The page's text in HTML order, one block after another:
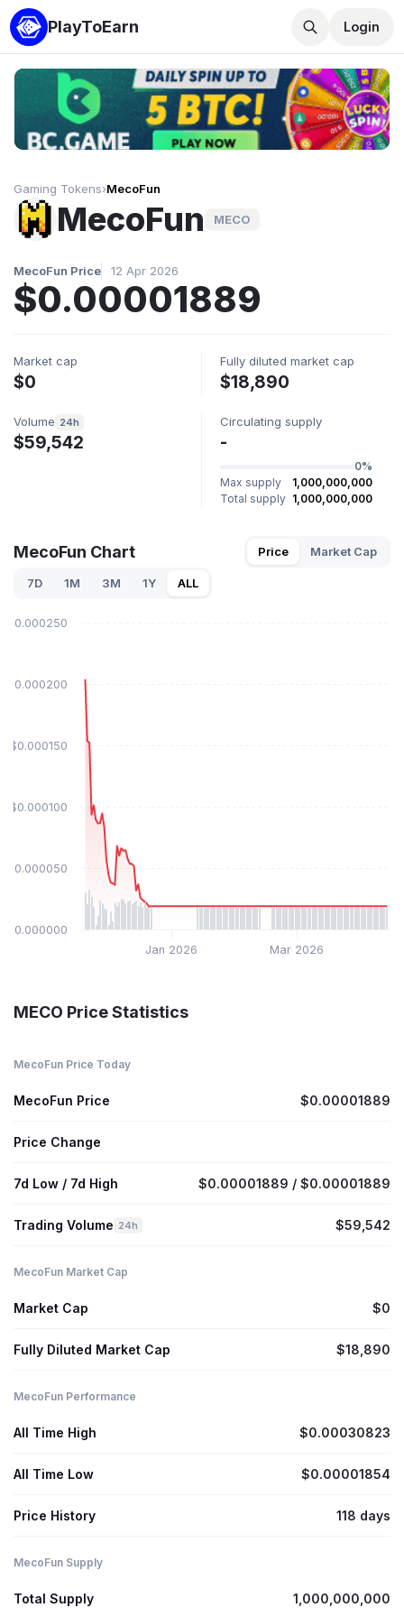
PlayToEarn Login
Gaming Tokens›MecoFun
MecoFun MECO
MecoFun Price 12 Apr 2026
$0.00001889
Market cap
$0
Fully diluted market cap
$18,890
Volume 24h
$59,542
Circulating supply
-
0%
Max supply
1,000,000,000
Total supply 1,000,000,000
MecoFun Chart Price Market Cap
7D 1M 3M 1Y ALL
Jan 2026 Mar 2026
$0.000000
$0.000050
$0.000100
$0.000150
$0.000200
$0.000250
MECO Price Statistics
MecoFun Price Today
MecoFun Price $0.00001889
Price Change
7d Low / 7d High $0.00001889 / $0.00001889
Trading Volume 24h $59,542
MecoFun Market Cap
Market Cap $0
Fully Diluted Market Cap $18,890
MecoFun Performance
All Time High $0.00030823
All Time Low $0.00001854
Price History 118 days
MecoFun Supply
Total Supply 1,000,000,000